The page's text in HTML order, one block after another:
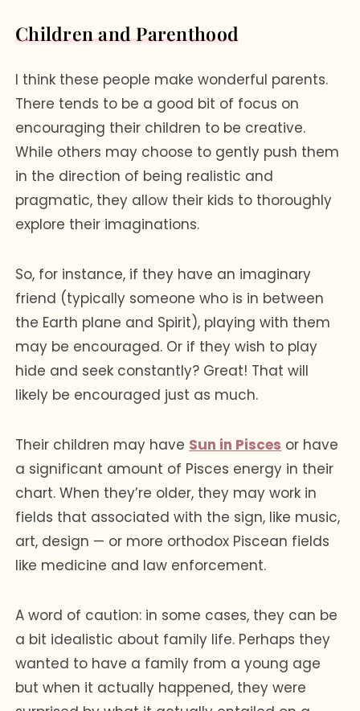
Children and Parenthood
I think these people make wonderful parents.
There tends to be a good bit of focus on
encouraging their children to be creative.
While others may choose to gently push them
in the direction of being realistic and
pragmatic, they allow their kids to thoroughly
explore their imaginations.
So, for instance, if they have an imaginary
friend (typically someone who is in between
the Earth plane and Spirit), playing with them
may be encouraged. Or if they wish to play
hide and seek constantly? Great! That will
likely be encouraged just as much.
Their children may have Sun in Pisces or have
a significant amount of Pisces energy in their
chart. When they’re older, they may work in
fields that associated with the sign, like music,
art, design — or more orthodox Piscean fields
like medicine and law enforcement.
A word of caution: in some cases, they can be
a bit idealistic about family life. Perhaps they
wanted to have a family from a young age
but when it actually happened, they were